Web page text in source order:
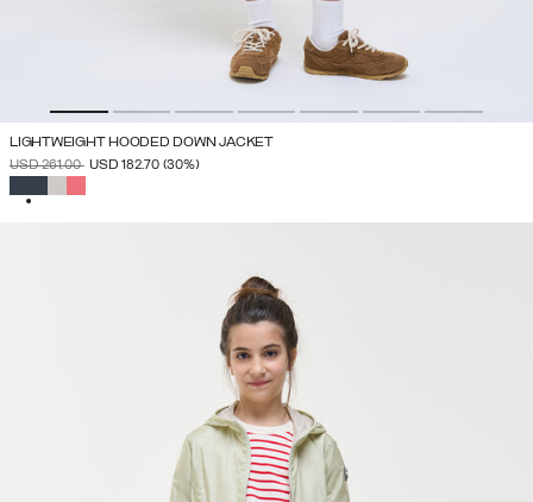
LIGHTWEIGHT HOODED DOWN JACKET
PRICE REDUCED FROM
USD 261.00TO
USD 182.70 (30%)